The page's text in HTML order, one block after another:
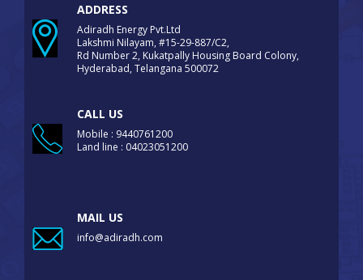
ADDRESS
Adiradh Energy Pvt.Ltd
Lakshmi Nilayam, #15-29-887/C2,
Rd Number 2, Kukatpally Housing Board Colony,
Hyderabad, Telangana 500072
CALL US
Mobile : 9440761200
Land line : 04023051200
MAIL US
info@adiradh.com